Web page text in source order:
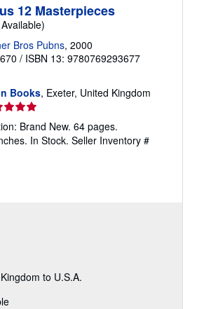
12 Masterpieces
Bros Pubns, 2000
/ ISBN 13: 9780769293677
Books, Exeter, United Kingdom
Brand New. 64 pages.
In Stock. Seller Inventory #
to U.S.A.